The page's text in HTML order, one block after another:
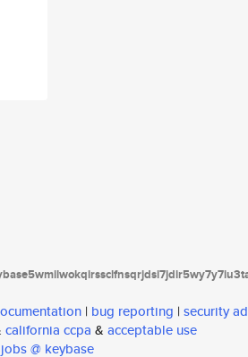
| bug reporting | security
california ccpa & acceptable use
jobs @ keybase